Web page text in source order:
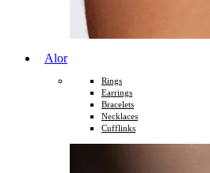
Alor
Rings
Earrings
Bracelets
Necklaces
Cufflinks